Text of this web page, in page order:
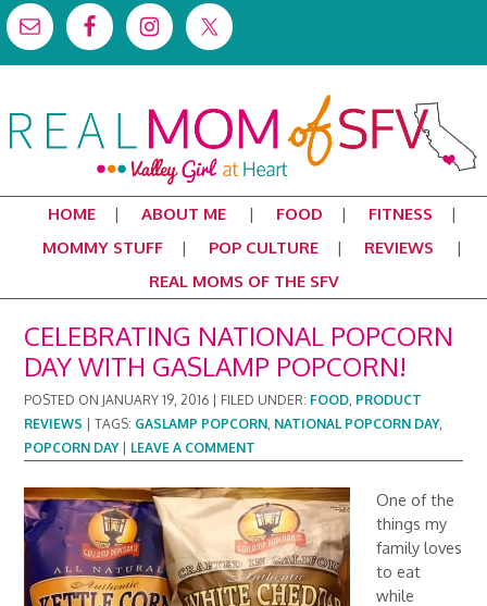
HOME ABOUT ME FOOD
FITNESS
MOMMY STUFF
POP CULTURE
REVIEWS
REAL MOMS OF THE SFV
CELEBRATING NATIONAL POPCORN
DAY WITH GASLAMP POPCORN!
POSTED ON JANUARY 19, 2016 FILED UNDER: FOOD, PRODUCT
REVIEWS |TAGS: GASLAMP POPCORN, NATIONAL POPCORN DAY,
POPCORN DAY| LEAVE A COMMENT
One of the
things my
family loves
to eat
while